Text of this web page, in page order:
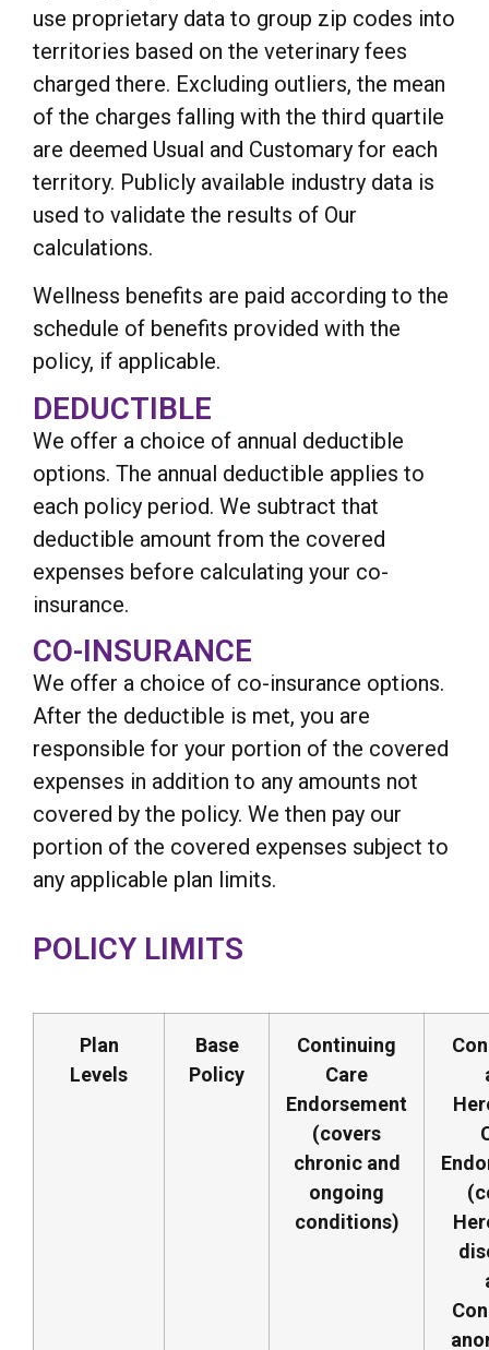
use proprietary data to group zip codes into
territories based on the veterinary fees
charged there. Excluding outliers, the mean
of the charges falling with the third quartile
are deemed Usual and Customary for each
territory. Publicly available industry data is
used to validate the results of Our
calculations.
Wellness benefits are paid according to the
schedule of benefits provided with the
policy, if applicable.
DEDUCTIBLE
We offer a choice of annual deductible
options. The annual deductible applies to
each policy period. We subtract that
deductible amount from the covered
expenses before calculating your co-
insurance.
CO-INSURANCE
We offer a choice of co-insurance options.
After the deductible is met, you are
responsible for your portion of the covered
expenses in addition to any amounts not
covered by the policy. We then pay our
portion of the covered expenses subject to
any applicable plan limits.
POLICY LIMITS
Plan
Levels
Base
Policy
Continuing
Care
Endorsement
(covers
chronic and
ongoing
conditions)